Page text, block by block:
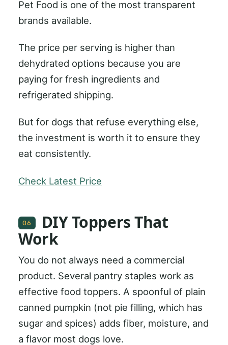
Pet Food is one of the most transparent
brands available.
The price per serving is higher than
dehydrated options because you are
paying for fresh ingredients and
refrigerated shipping.
But for dogs that refuse everything else,
the investment is worth it to ensure they
eat consistently.
Check Latest Price
06
DIY Toppers That
Work
You do not always need a commercial
product. Several pantry staples work as
effective food toppers. A spoonful of plain
canned pumpkin (not pie filling, which has
sugar and spices) adds fiber, moisture, and
a flavor most dogs love.